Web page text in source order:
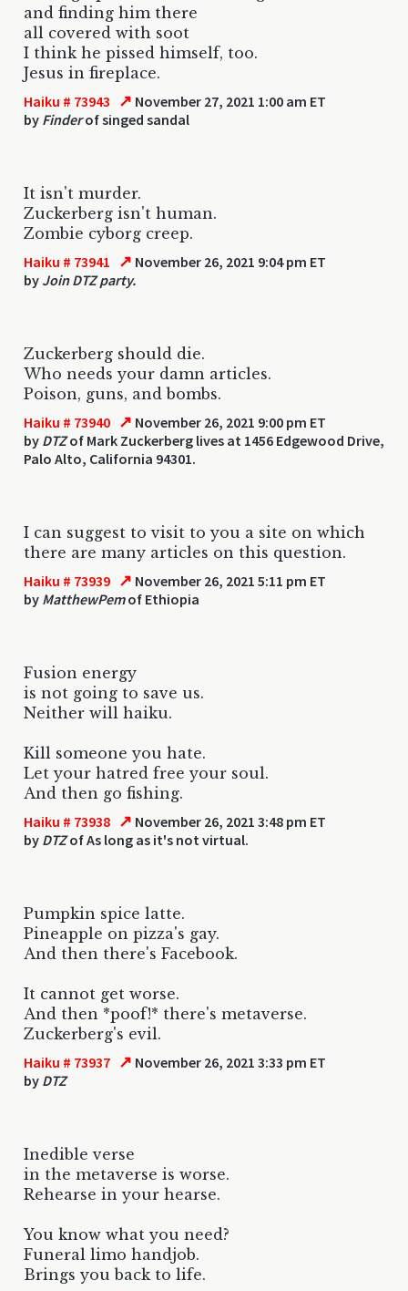
and finding him there
all covered with soot
I think he pissed himself, too.
Jesus in fireplace.
Haiku # 73943 ↗ November 27, 2021 1:00 am ET
by Finderof singed sandal
It isn't murder.
Zuckerberg isn't human.
Zombie cyborg creep.
Haiku # 73941 ↗ November 26, 2021 9:04 pm ET
by Join DTZ party.
Zuckerberg should die.
Who needs your damn articles.
Poison, guns, and bombs.
Haiku # 73940 ↗ November 26, 2021 9:00 pm ET
by DTZof Mark Zuckerberg lives at 1456 Edgewood Drive,
Palo Alto, California 94301.
I can suggest to visit to you a site on which
there are many articles on this question.
Haiku # 73939 ↗ November 26, 2021 5:11 pm ET
by MatthewPemof Ethiopia
Fusion energy
is not going to save us.
Neither will haiku.
Kill someone you hate.
Let your hatred free your soul.
And then go fishing.
Haiku # 73938 ↗ November 26, 2021 3:48 pm ET
by DTZof As long as it's not virtual.
Pumpkin spice latte.
Pineapple on pizza's gay.
And then there's Facebook.
It cannot get worse.
And then *poof!* there's metaverse.
Zuckerberg's evil.
Haiku # 73937 ↗ November 26, 2021 3:33 pm ET
by DTZ
Inedible verse
in the metaverse is worse.
Rehearse in your hearse.
You know what you need?
Funeral limo handjob.
Brings you back to life.